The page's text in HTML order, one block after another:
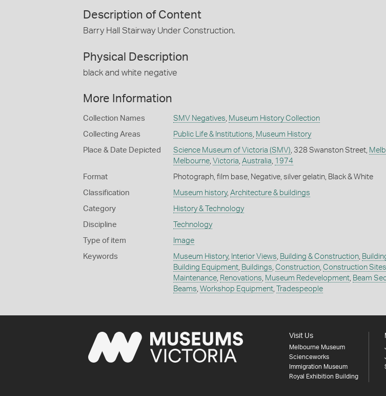
Description of Content
Barry Hall Stairway Under Construction.
Physical Description
black and white negative
More Information
Collection Names SMV Negatives, Museum History Collection
Collecting Areas Public Life & Institutions, Museum History
Place & Date Depicted Science Museum of Victoria (SMV), 328 Swanston Street,
Melbourne, Victoria, Australia, 1974
Format Photograph, film base, Negative, silver gelatin, Black & White
Classification Museum history, Architecture & buildings
Category History & Technology
Discipline Technology
Type of item Image
Keywords Museum History, Interior Views, Building & Construction,
Building Equipment, Buildings, Construction, Construction Sites
Maintenance, Renovations, Museum Redevelopment, Beam
Beams, Workshop Equipment, Tradespeople
Visit Us
Melbourne Museum
Scienceworks
Immigration Museum
Royal Exhibition Building